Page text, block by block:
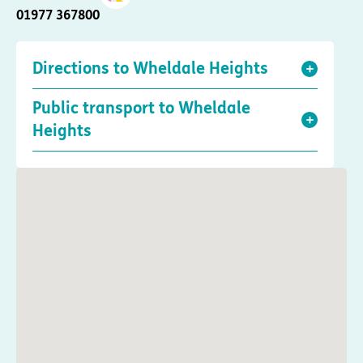
01977 367800
Directions to Wheldale Heights
Public transport to Wheldale
Heights